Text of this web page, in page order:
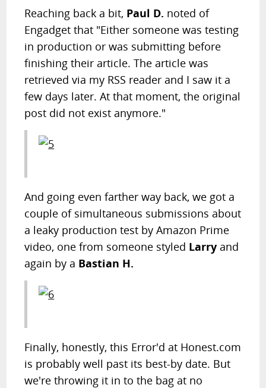
Reaching back a bit, Paul D. noted of
Engadget that "Either someone was testing
in production or was submitting before
finishing their article. The article was
retrieved via my RSS reader and I saw it a
few days later. At that moment, the original
post did not exist anymore."
And going even farther way back, we got a
couple of simultaneous submissions about
a leaky production test by Amazon Prime
video, one from someone styled Larryand
again by a Bastian H.
Finally, honestly, this Error'd at Honest.com
is probably well past its best-by date. But
we're throwing it in to the bag at no